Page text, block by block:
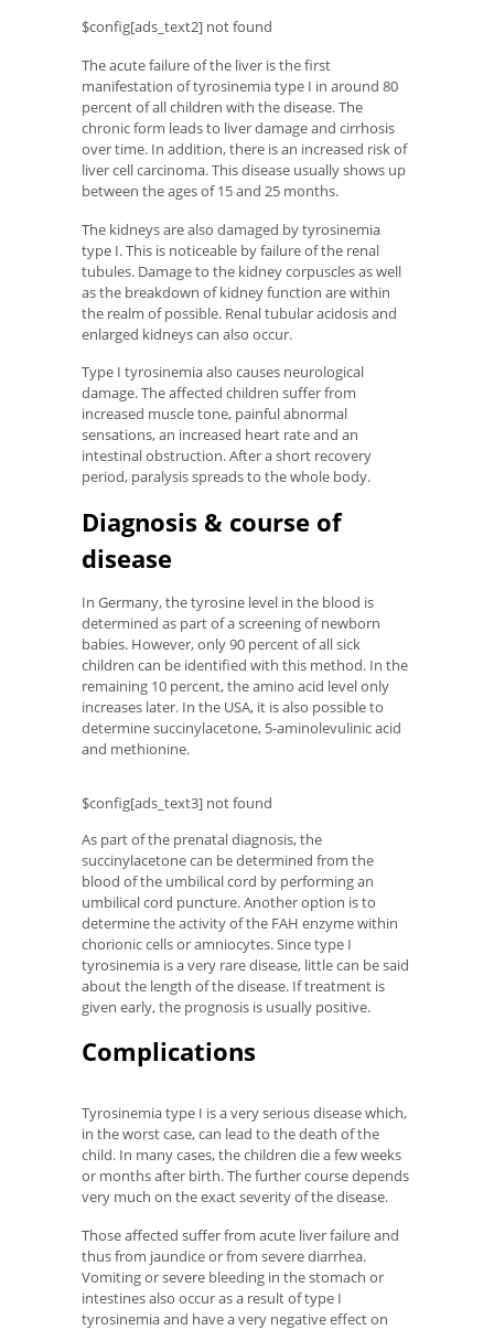
$config[ads_text2] not found
The acute failure of the liver is the first
manifestation of tyrosinemia type I in around 80
percent of all children with the disease. The
chronic form leads to liver damage and cirrhosis
over time. In addition, there is an increased risk of
liver cell carcinoma. This disease usually shows up
between the ages of 15 and 25 months.
The kidneys are also damaged by tyrosinemia
type I. This is noticeable by failure of the renal
tubules. Damage to the kidney corpuscles as well
as the breakdown of kidney function are within
the realm of possible. Renal tubular acidosis and
enlarged kidneys can also occur.
Type I tyrosinemia also causes neurological
damage. The affected children suffer from
increased muscle tone, painful abnormal
sensations, an increased heart rate and an
intestinal obstruction. After a short recovery
period, paralysis spreads to the whole body.
Diagnosis & course of
disease
In Germany, the tyrosine level in the blood is
determined as part of a screening of newborn
babies. However, only 90 percent of all sick
children can be identified with this method. In the
remaining 10 percent, the amino acid level only
increases later. In the USA, it is also possible to
determine succinylacetone, 5-aminolevulinic acid
and methionine.
$config[ads_text3] not found
As part of the prenatal diagnosis, the
succinylacetone can be determined from the
blood of the umbilical cord by performing an
umbilical cord puncture. Another option is to
determine the activity of the FAH enzyme within
chorionic cells or amniocytes. Since type I
tyrosinemia is a very rare disease, little can be said
about the length of the disease. If treatment is
given early, the prognosis is usually positive.
Complications
Tyrosinemia type I is a very serious disease which,
in the worst case, can lead to the death of the
child. In many cases, the children die a few weeks
or months after birth. The further course depends
very much on the exact severity of the disease.
Those affected suffer from acute liver failure and
thus from jaundice or from severe diarrhea.
Vomiting or severe bleeding in the stomach or
intestines also occur as a result of type I
tyrosinemia and have a very negative effect on